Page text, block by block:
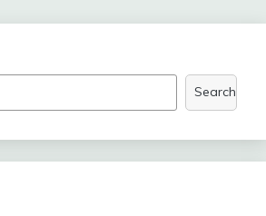
Search